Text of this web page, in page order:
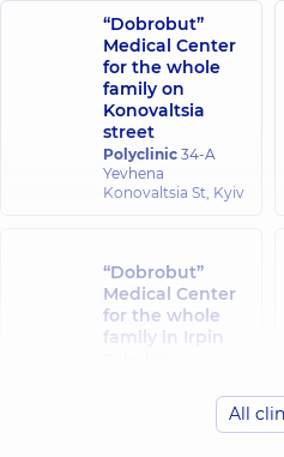
Menshun Iryna
Ivanivna
Psychologist; Child
psychologist,13
experience (y.)
“Dobrobut”
Medical Center
for the whole
family on
Konovaltsia
street
Polyclinic 34-A
Yevhena
Konovaltsia St, Kyiv
“Dobrobut”
Medical Center
for the whole
family in Irpin
(Griboyedova), Irpin
All